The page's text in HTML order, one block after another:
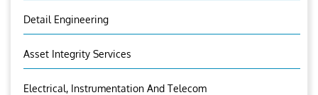
Detail Engineering
Asset Integrity Services
Electrical, Instrumentation And Telecom